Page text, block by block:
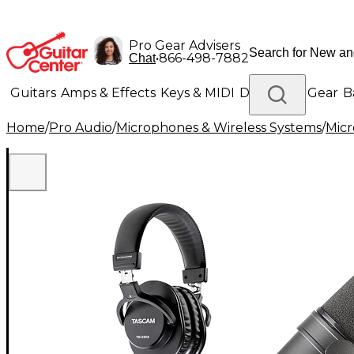
Pro Gear Advisers
Chat•866-498-7882
Guitars Amps & Effects Keys & MIDI Drums DJ Gear
Lighting Band & Orchestra Platinum Gear
Home/Pro Audio/Microphones & Wireless Systems/